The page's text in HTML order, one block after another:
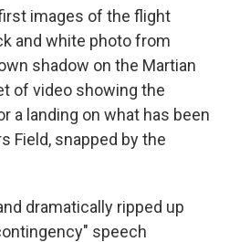
images of the flight
and white photo from
shadow on the Martian
of video showing the
a landing on what has been
Field, snapped by the
dramatically ripped up
speech